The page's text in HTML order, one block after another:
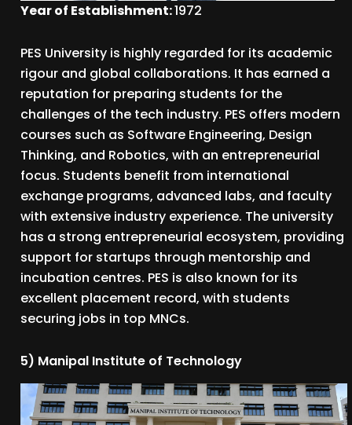
Year of Establishment:1972
PES University is highly regarded for its academic
rigour and global collaborations. It has earned a
reputation for preparing students for the
challenges of the tech industry. PES offers modern
courses such as Software Engineering, Design
Thinking, and Robotics, with an entrepreneurial
focus. Students benefit from international
exchange programs, advanced labs, and faculty
with extensive industry experience. The university
has a strong entrepreneurial ecosystem, providing
support for startups through mentorship and
incubation centres. PES is also known for its
excellent placement record, with students
securing jobs in top MNCs.
5) Manipal Institute of Technology